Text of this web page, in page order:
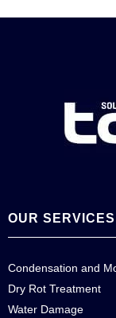
OUR SERVICES
Condensation and
Dry Rot Treatment
Water Damage